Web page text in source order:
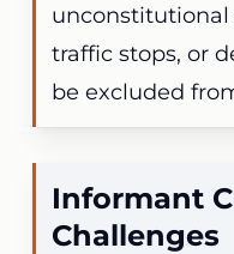
unconstitutional
traffic stops, or
be excluded
Informant
Challenges